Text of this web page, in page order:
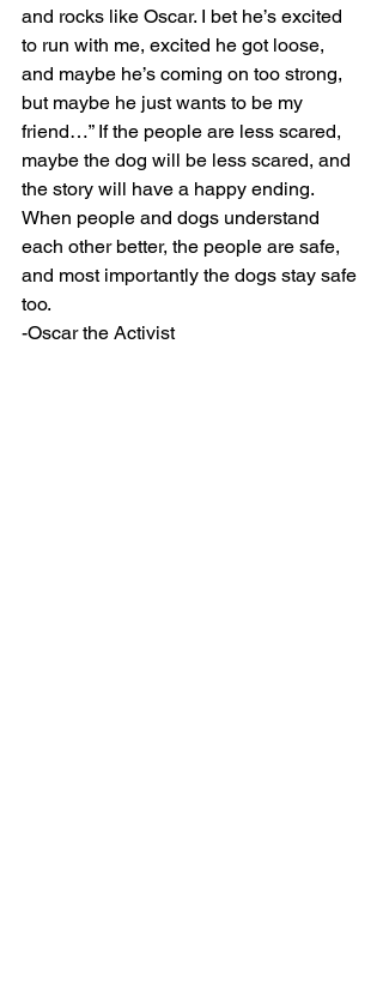
and rocks like Oscar. I bet he’s excited
to run with me, excited he got loose,
and maybe he’s coming on too strong,
but maybe he just wants to be my
friend…” If the people are less scared,
maybe the dog will be less scared, and
the story will have a happy ending.
When people and dogs understand
each other better, the people are safe,
and most importantly the dogs stay safe
too.
-Oscar the Activist